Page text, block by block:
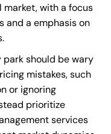
with a focus
and a emphasis on
park should be wary
mistakes, such
or ignoring
prioritize
services